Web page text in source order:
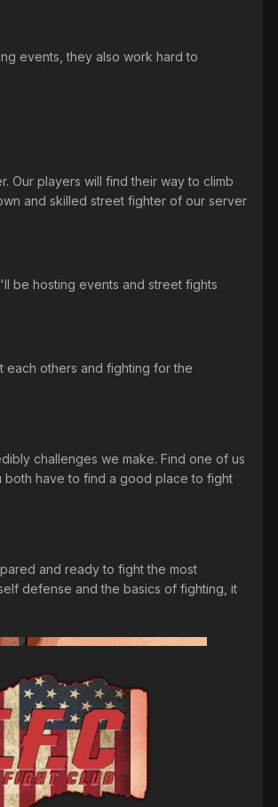
events, they also work hard to
Our players will find their way to climb
and skilled street fighter of our server
be hosting events and street fights
each others and fighting for the
challenges we make. Find one of us
both have to find a good place to fight
and ready to fight the most
defense and the basics of fighting, it